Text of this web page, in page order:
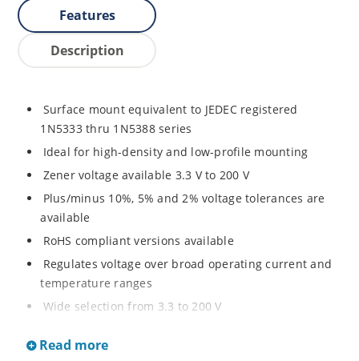
Features
Description
Surface mount equivalent to JEDEC registered
1N5333 thru 1N5388 series
Ideal for high-density and low-profile mounting
Zener voltage available 3.3 V to 200 V
Plus/minus 10%, 5% and 2% voltage tolerances are
available
RoHS compliant versions available
Regulates voltage over broad operating current and
temperature ranges
Wide selection from 3.3 to 200 V
Withstands high surge stresses
Read more